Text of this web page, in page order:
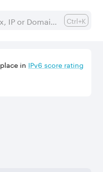
Ctrl+K
place in IPv6 score rating